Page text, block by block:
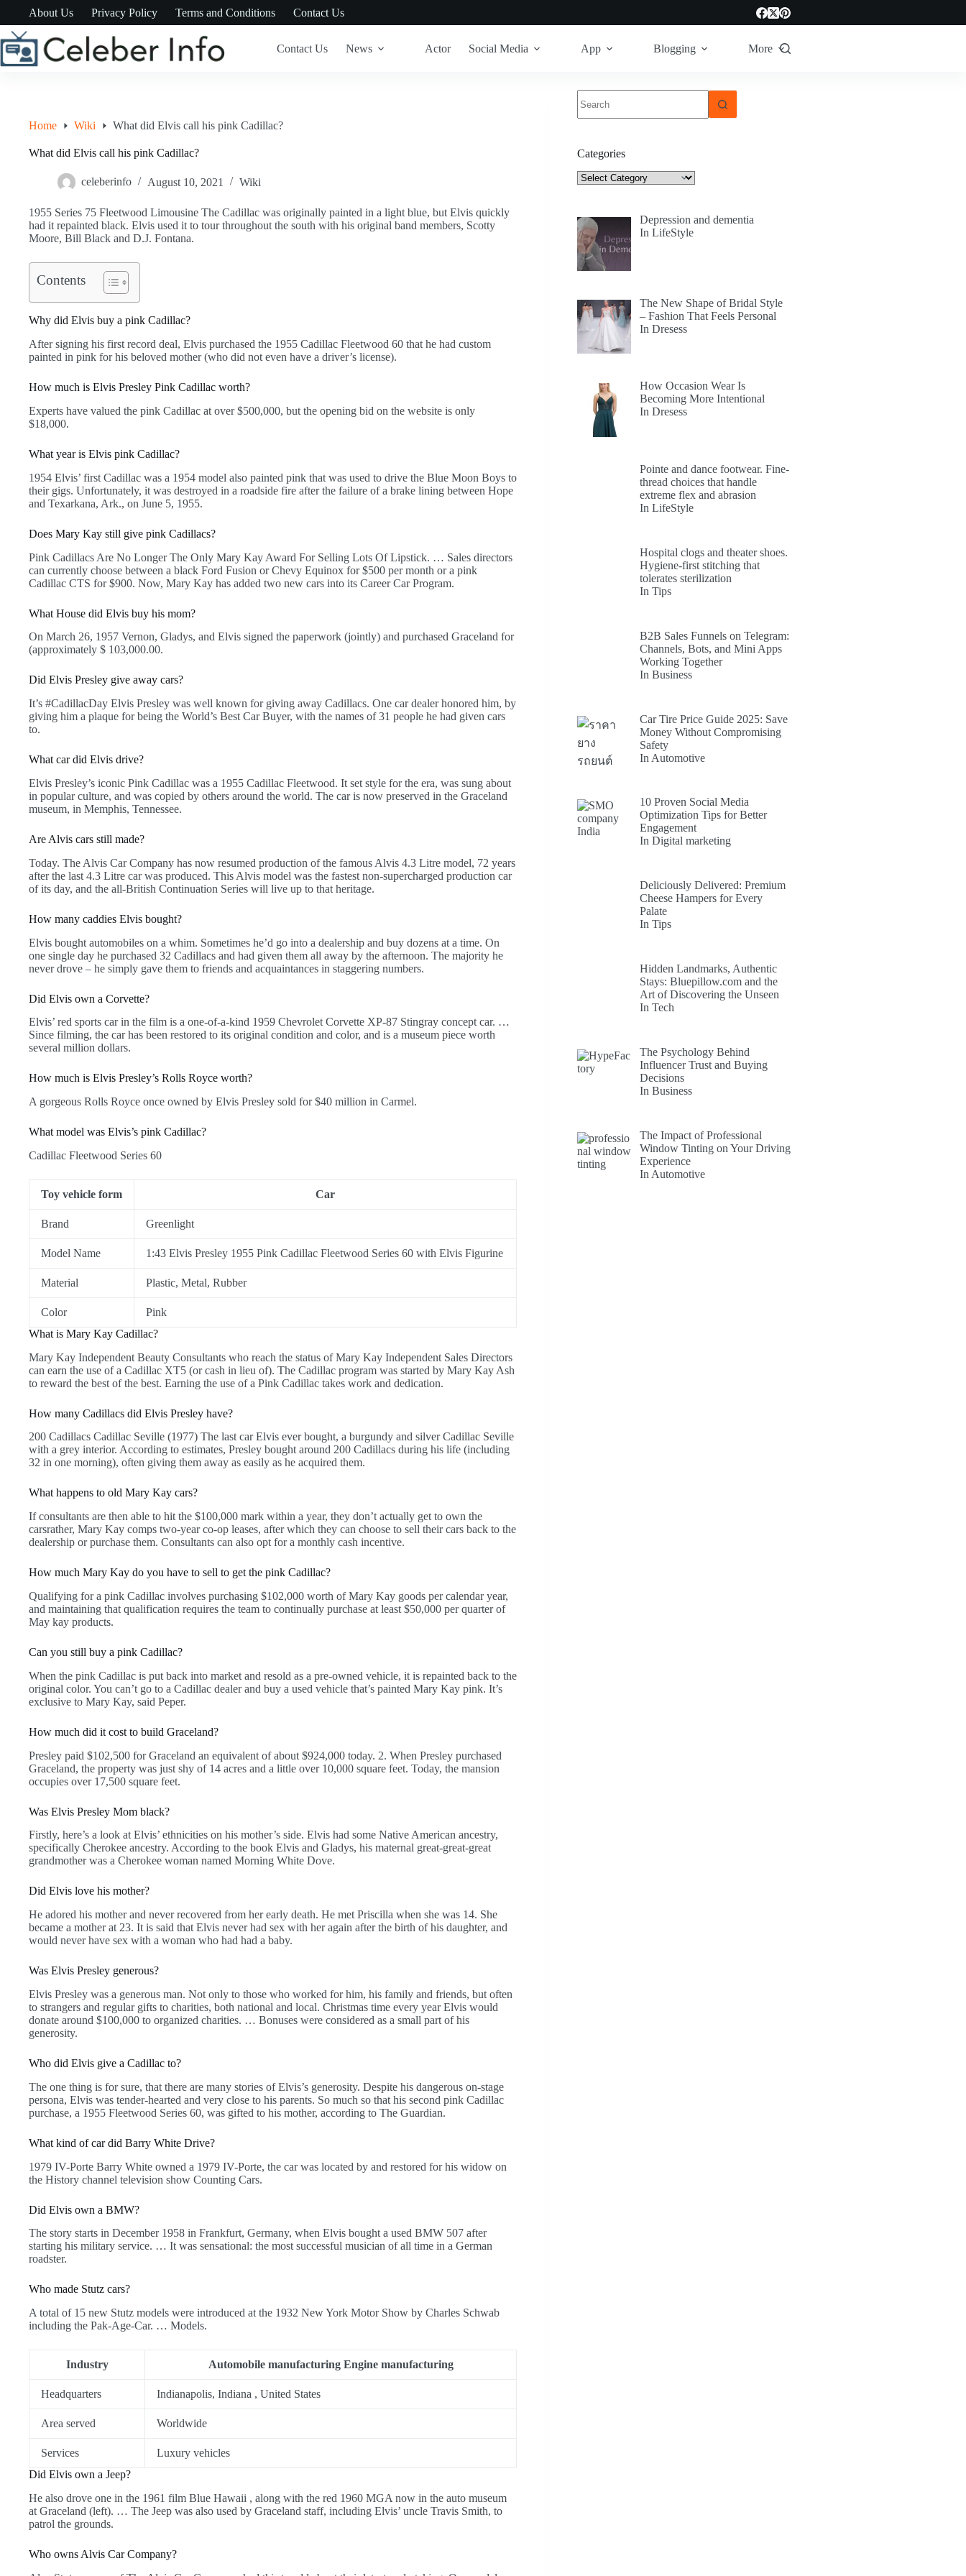
content
About Us Privacy Policy Terms and Conditions Contact Us
Contact Us News Actor Social Media App Blogging More
Home Wiki What did Elvis call his pink Cadillac?
What did Elvis call his pink Cadillac?
celeberinfo August 10, 2021 Wiki
1955 Series 75 Fleetwood Limousine The Cadillac was originally painted in a light blue, but Elvis quickly
had it repainted black. Elvis used it to tour throughout the south with his original band members, Scotty
Moore, Bill Black and D.J. Fontana.
Contents
Why did Elvis buy a pink Cadillac?
After signing his first record deal, Elvis purchased the 1955 Cadillac Fleetwood 60 that he had custom
painted in pink for his beloved mother (who did not even have a driver’s license).
How much is Elvis Presley Pink Cadillac worth?
Experts have valued the pink Cadillac at over $500,000, but the opening bid on the website is only
$18,000.
What year is Elvis pink Cadillac?
1954 Elvis’ first Cadillac was a 1954 model also painted pink that was used to drive the Blue Moon Boys to
their gigs. Unfortunately, it was destroyed in a roadside fire after the failure of a brake lining between Hope
and Texarkana, Ark., on June 5, 1955.
Does Mary Kay still give pink Cadillacs?
Pink Cadillacs Are No Longer The Only Mary Kay Award For Selling Lots Of Lipstick. … Sales directors
can currently choose between a black Ford Fusion or Chevy Equinox for $500 per month or a pink
Cadillac CTS for $900. Now, Mary Kay has added two new cars into its Career Car Program.
What House did Elvis buy his mom?
On March 26, 1957 Vernon, Gladys, and Elvis signed the paperwork (jointly) and purchased Graceland for
(approximately $ 103,000.00.
Did Elvis Presley give away cars?
It’s #CadillacDay Elvis Presley was well known for giving away Cadillacs. One car dealer honored him, by
giving him a plaque for being the World’s Best Car Buyer, with the names of 31 people he had given cars
to.
What car did Elvis drive?
Elvis Presley’s iconic Pink Cadillac was a 1955 Cadillac Fleetwood. It set style for the era, was sung about
in popular culture, and was copied by others around the world. The car is now preserved in the Graceland
museum, in Memphis, Tennessee.
Are Alvis cars still made?
Today. The Alvis Car Company has now resumed production of the famous Alvis 4.3 Litre model, 72 years
after the last 4.3 Litre car was produced. This Alvis model was the fastest non-supercharged production car
of its day, and the all-British Continuation Series will live up to that heritage.
How many caddies Elvis bought?
Elvis bought automobiles on a whim. Sometimes he’d go into a dealership and buy dozens at a time. On
one single day he purchased 32 Cadillacs and had given them all away by the afternoon. The majority he
never drove – he simply gave them to friends and acquaintances in staggering numbers.
Did Elvis own a Corvette?
Elvis’ red sports car in the film is a one-of-a-kind 1959 Chevrolet Corvette XP-87 Stingray concept car. …
Since filming, the car has been restored to its original condition and color, and is a museum piece worth
several million dollars.
How much is Elvis Presley’s Rolls Royce worth?
A gorgeous Rolls Royce once owned by Elvis Presley sold for $40 million in Carmel.
What model was Elvis’s pink Cadillac?
Cadillac Fleetwood Series 60
Toy vehicle form Car
Brand Greenlight
Model Name 1:43 Elvis Presley 1955 Pink Cadillac Fleetwood Series 60 with Elvis Figurine
Material Plastic, Metal, Rubber
Color
Pink
What is Mary Kay Cadillac?
Mary Kay Independent Beauty Consultants who reach the status of Mary Kay Independent Sales Directors
can earn the use of a Cadillac XT5 (or cash in lieu of). The Cadillac program was started by Mary Kay Ash
to reward the best of the best. Earning the use of a Pink Cadillac takes work and dedication.
How many Cadillacs did Elvis Presley have?
200 Cadillacs Cadillac Seville (1977) The last car Elvis ever bought, a burgundy and silver Cadillac Seville
with a grey interior. According to estimates, Presley bought around 200 Cadillacs during his life (including
32 in one morning), often giving them away as easily as he acquired them.
What happens to old Mary Kay cars?
If consultants are then able to hit the $100,000 mark within a year, they don’t actually get to own the
carsrather, Mary Kay comps two-year co-op leases, after which they can choose to sell their cars back to the
dealership or purchase them. Consultants can also opt for a monthly cash incentive.
How much Mary Kay do you have to sell to get the pink Cadillac?
Qualifying for a pink Cadillac involves purchasing $102,000 worth of Mary Kay goods per calendar year,
and maintaining that qualification requires the team to continually purchase at least $50,000 per quarter of
May kay products.
Can you still buy a pink Cadillac?
When the pink Cadillac is put back into market and resold as a pre-owned vehicle, it is repainted back to the
original color. You can’t go to a Cadillac dealer and buy a used vehicle that’s painted Mary Kay pink. It’s
exclusive to Mary Kay, said Peper.
How much did it cost to build Graceland?
Presley paid $102,500 for Graceland an equivalent of about $924,000 today. 2. When Presley purchased
Graceland, the property was just shy of 14 acres and a little over 10,000 square feet. Today, the mansion
occupies over 17,500 square feet.
Was Elvis Presley Mom black?
Firstly, here’s a look at Elvis’ ethnicities on his mother’s side. Elvis had some Native American ancestry,
specifically Cherokee ancestry. According to the book Elvis and Gladys, his maternal great-great-great
grandmother was a Cherokee woman named Morning White Dove.
Did Elvis love his mother?
He adored his mother and never recovered from her early death. He met Priscilla when she was 14. She
became a mother at 23. It is said that Elvis never had sex with her again after the birth of his daughter, and
would never have sex with a woman who had had a baby.
Was Elvis Presley generous?
Elvis Presley was a generous man. Not only to those who worked for him, his family and friends, but often
to strangers and regular gifts to charities, both national and local. Christmas time every year Elvis would
donate around $100,000 to organized charities. … Bonuses were considered as a small part of his
generosity.
Who did Elvis give a Cadillac to?
The one thing is for sure, that there are many stories of Elvis’s generosity. Despite his dangerous on-stage
persona, Elvis was tender-hearted and very close to his parents. So much so that his second pink Cadillac
purchase, a 1955 Fleetwood Series 60, was gifted to his mother, according to The Guardian.
What kind of car did Barry White Drive?
1979 IV-Porte Barry White owned a 1979 IV-Porte, the car was located by and restored for his widow on
the History channel television show Counting Cars.
Did Elvis own a BMW?
The story starts in December 1958 in Frankfurt, Germany, when Elvis bought a used BMW 507 after
starting his military service. … It was sensational: the most successful musician of all time in a German
roadster.
Who made Stutz cars?
A total of 15 new Stutz models were introduced at the 1932 New York Motor Show by Charles Schwab
including the Pak-Age-Car. … Models.
Industry Automobile manufacturing Engine manufacturing
Headquarters Indianapolis, Indiana , United States
Area served Worldwide
Services
Luxury vehicles
Did Elvis own a Jeep?
He also drove one in the 1961 film Blue Hawaii , along with the red 1960 MGA now in the auto museum
at Graceland (left). … The Jeep was also used by Graceland staff, including Elvis’ uncle Travis Smith, to
patrol the grounds.
Who owns Alvis Car Company?
results
Categories
Categories
Depression and dementia
In LifeStyle
The New Shape of Bridal Style
– Fashion That Feels Personal
In Dresess
How Occasion Wear Is
Becoming More Intentional
In Dresess
Pointe and dance footwear. Fine-
thread choices that handle
extreme flex and abrasion
In LifeStyle
Hospital clogs and theater shoes.
Hygiene-first stitching that
tolerates sterilization
In Tips
B2B Sales Funnels on Telegram:
Channels, Bots, and Mini Apps
Working Together
In Business
Car Tire Price Guide 2025: Save
Money Without Compromising
Safety
In Automotive
10 Proven Social Media
Optimization Tips for Better
Engagement
In Digital marketing
Deliciously Delivered: Premium
Cheese Hampers for Every
Palate
In Tips
Hidden Landmarks, Authentic
Stays: Bluepillow.com and the
Art of Discovering the Unseen
In Tech
The Psychology Behind
Influencer Trust and Buying
Decisions
In Business
The Impact of Professional
Window Tinting on Your Driving
Experience
In Automotive